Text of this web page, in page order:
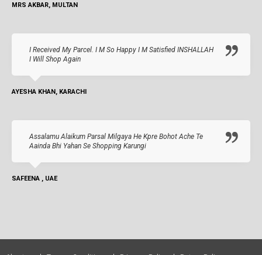
MRS AKBAR, MULTAN
I Received My Parcel. I M So Happy I M Satisfied INSHALLAH
I Will Shop Again
AYESHA KHAN, KARACHI
Assalamu Alaikum Parsal Milgaya He Kpre Bohot Ache Te
Aainda Bhi Yahan Se Shopping Karungi
SAFEENA , UAE